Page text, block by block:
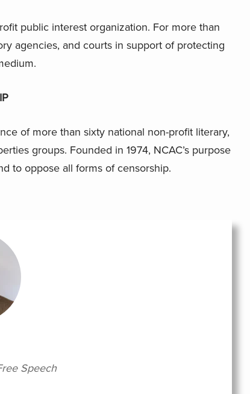
public interest organization. For more than
agencies, and courts in support of protecting
of more than sixty national non-profit literary,
groups. Founded in 1974, NCAC’s purpose
to oppose all forms of censorship.
Speech